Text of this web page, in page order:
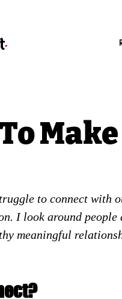
to connect with
I look around people
meaningful